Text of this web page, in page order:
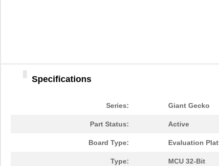
Specifications
Series: Giant Gecko
Part Status: Active
Board Type: Evaluation
Type: MCU 32-Bit